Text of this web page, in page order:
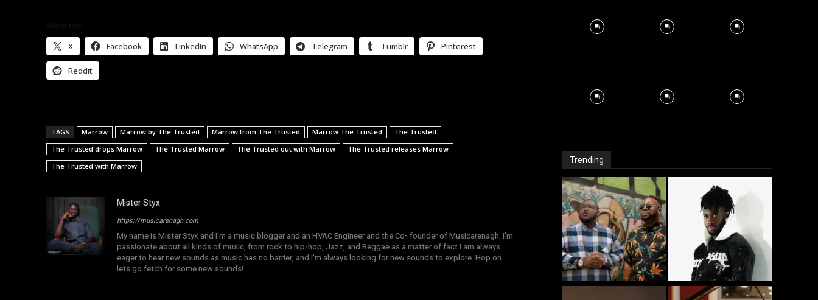
X Facebook LinkedIn WhatsApp Telegram Tumblr Pinterest
Reddit
TAGS Marrow Marrow by The Trusted Marrow from The Trusted Marrow The Trusted
The Trusted
The Trusted drops Marrow
The Trusted Marrow The Trusted out with Marrow
The Trusted releases Marrow
The Trusted with Marrow
Mister Styx
https://musicarenagh.com
My name is Mister Styx and I'm a music blogger and an HVAC Engineer and the Co- founder of Musicarenagh. I'm
passionate about all kinds of music, from rock to hip-hop, Jazz, and Reggae as a matter of fact I am always
eager to hear new sounds as music has no barrier, and I'm always looking for new sounds to explore. Hop on
lets go fetch for some new sounds!
Trending